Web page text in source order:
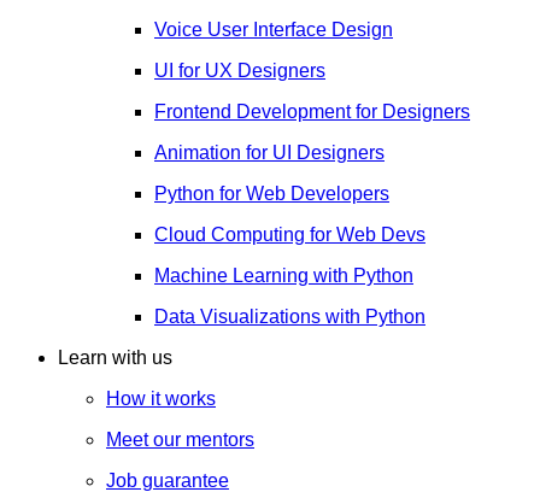
Voice User Interface Design
UI for UX Designers
Frontend Development for Designers
Animation for UI Designers
Python for Web Developers
Cloud Computing for Web Devs
Machine Learning with Python
Data Visualizations with Python
Learn with us
How it works
Meet our mentors
Job guarantee